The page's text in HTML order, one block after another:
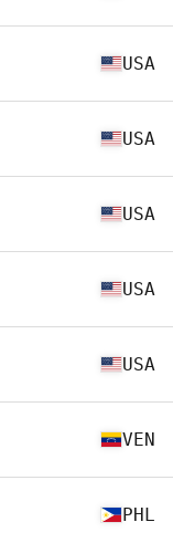
USA
USA
USA
USA
USA
VEN
PHL